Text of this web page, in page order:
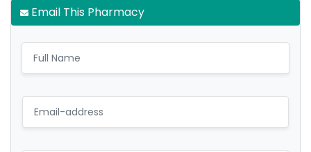
Email This Pharmacy